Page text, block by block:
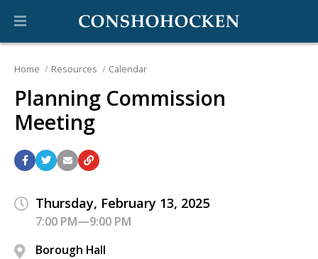
Home Resources Calendar
Planning Commission
Meeting
Thursday, February 13, 2025
7:00 PM—9:00 PM
Borough Hall